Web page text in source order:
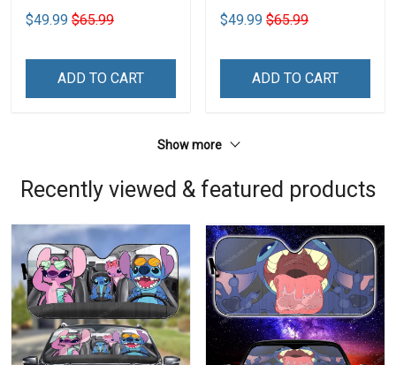
$49.99 $65.99
ADD TO CART
$49.99 $65.99
ADD TO CART
Show more
Recently viewed & featured products